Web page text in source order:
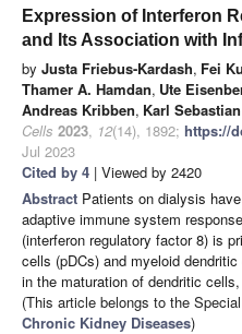
Expression of Interferon
and Its Association with
by Justa Friebus-Kardash, Fei
Thamer A. Hamdan, Ute
Andreas Kribben, Karl
Cells 2023, 12(14), 1892; https://
Jul 2023
Cited by 4 | Viewed by 2420
Abstract Patients on dialysis
adaptive immune system
(interferon regulatory factor 8) is
cells (pDCs) and myeloid
in the maturation of dendritic
(This article belongs to the
Chronic Kidney Diseases)